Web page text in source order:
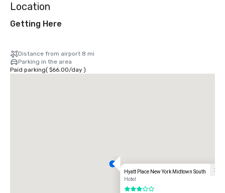
Location
Getting Here
Distance from airport 8 mi
Parking in the area
Paid parking( $66.00/day)
Hyatt Place New York Midtown South
Hotel
3 out of 5